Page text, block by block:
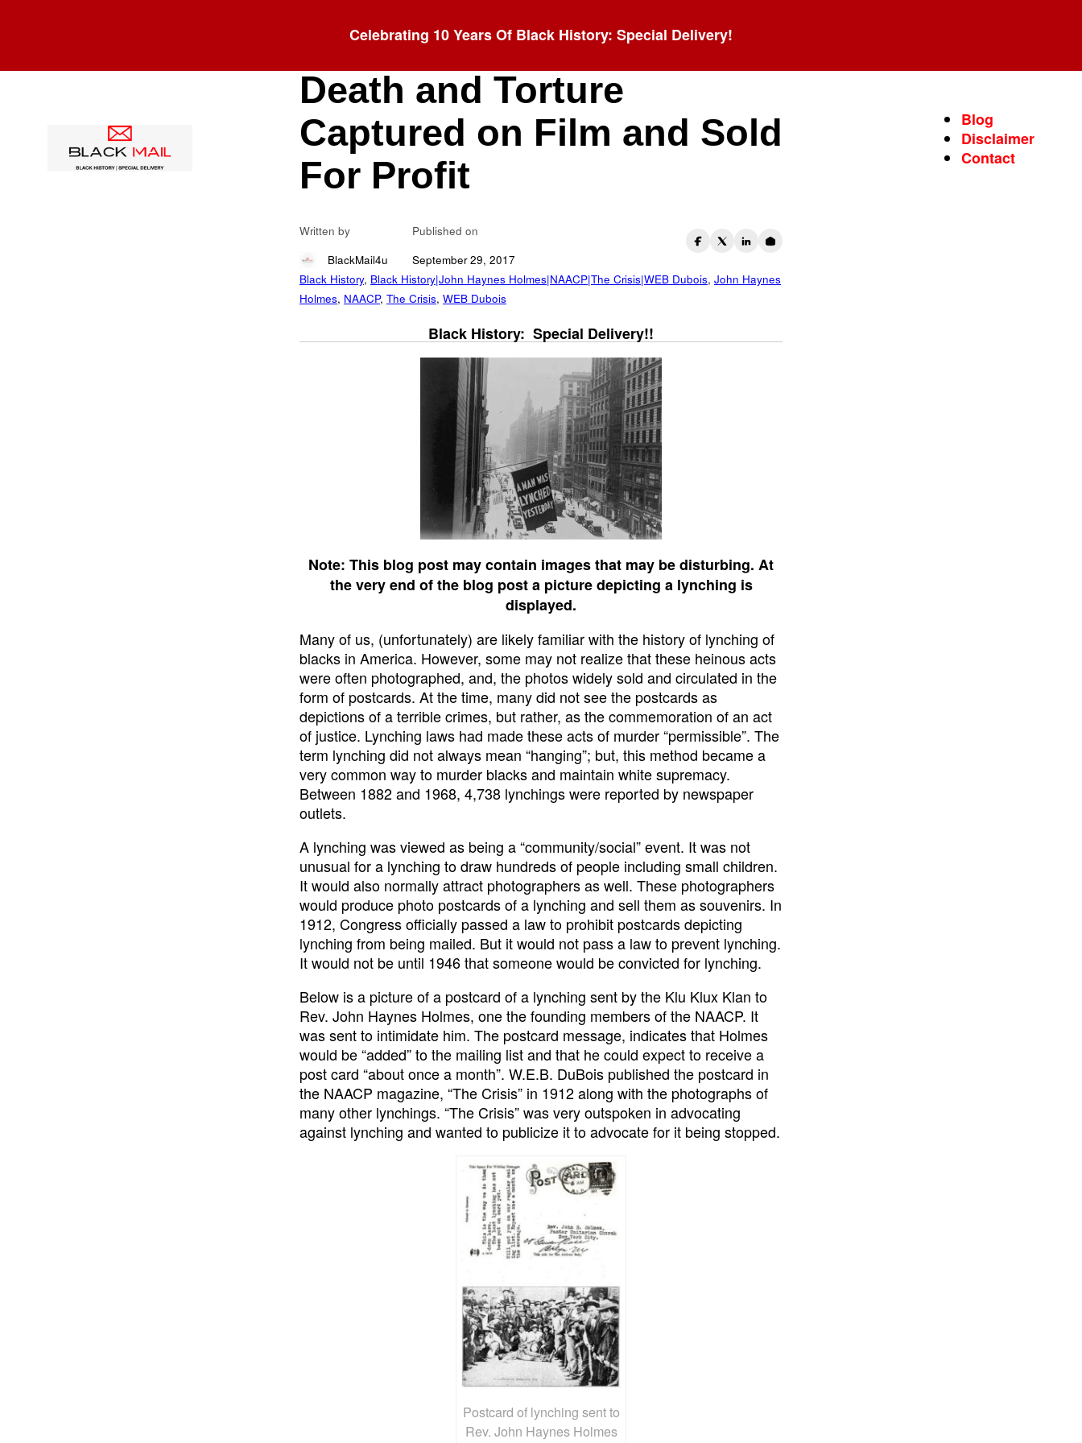
Celebrating 10 Years Of Black History: Special Delivery!
Blog
Disclaimer
Contact
Lynching Postcards:
Death and Torture
Captured on Film and Sold
For Profit
Written by
BlackMail4u
Published on
September 29, 2017
Black History, Black History|John Haynes Holmes|NAACP|The Crisis|WEB Dubois, John Haynes
Holmes, NAACP, The Crisis, WEB Dubois
Black History: Special Delivery!!
Note: This blog post may contain images that may be disturbing. At
the very end of the blog post a picture depicting a lynching is
displayed.
Many of us, (unfortunately) are likely familiar with the history of lynching of
blacks in America. However, some may not realize that these heinous acts
were often photographed, and, the photos widely sold and circulated in the
form of postcards. At the time, many did not see the postcards as
depictions of a terrible crimes, but rather, as the commemoration of an act
of justice. Lynching laws had made these acts of murder “permissible”. The
term lynching did not always mean “hanging”; but, this method became a
very common way to murder blacks and maintain white supremacy.
Between 1882 and 1968, 4,738 lynchings were reported by newspaper
outlets.
A lynching was viewed as being a “community/social” event. It was not
unusual for a lynching to draw hundreds of people including small children.
It would also normally attract photographers as well. These photographers
would produce photo postcards of a lynching and sell them as souvenirs. In
1912, Congress officially passed a law to prohibit postcards depicting
lynching from being mailed. But it would not pass a law to prevent lynching.
It would not be until 1946 that someone would be convicted for lynching.
Below is a picture of a postcard of a lynching sent by the Klu Klux Klan to
Rev. John Haynes Holmes, one the founding members of the NAACP. It
was sent to intimidate him. The postcard message, indicates that Holmes
would be “added” to the mailing list and that he could expect to receive a
post card “about once a month”. W.E.B. DuBois published the postcard in
the NAACP magazine, “The Crisis” in 1912 along with the photographs of
many other lynchings. “The Crisis” was very outspoken in advocating
against lynching and wanted to publicize it to advocate for it being stopped.
Postcard of lynching sent to
Rev. John Haynes Holmes